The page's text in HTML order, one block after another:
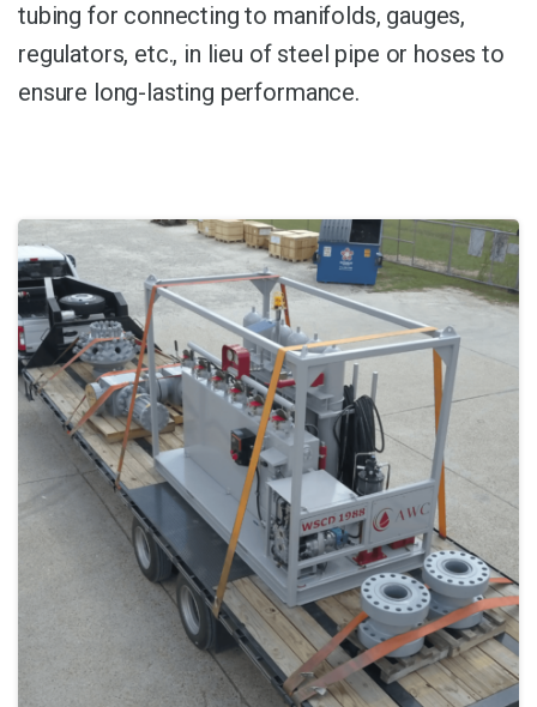
tubing for connecting to manifolds, gauges,
regulators, etc., in lieu of steel pipe or hoses to
ensure long-lasting performance.